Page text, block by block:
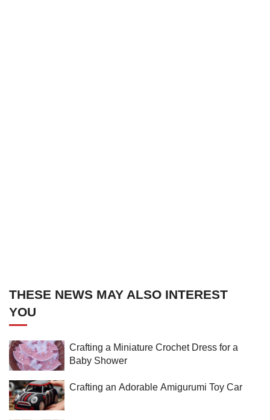
THESE NEWS MAY ALSO INTEREST
YOU
Crafting a Miniature Crochet Dress for a
Baby Shower
Crafting an Adorable Amigurumi Toy Car